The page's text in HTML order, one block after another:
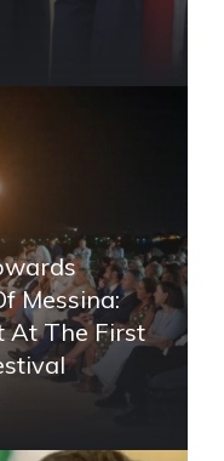
Messina:
At The First